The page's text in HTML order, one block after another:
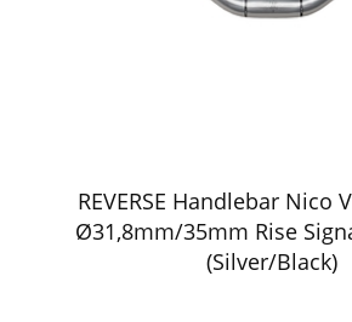
REVERSE Handlebar Nico
Ø31,8mm/35mm Rise
(Silver/Black)